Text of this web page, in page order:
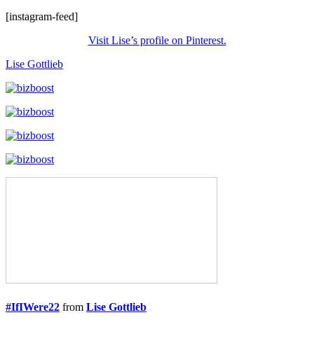
[instagram-feed]
Visit Lise’s profile on Pinterest.
Lise Gottlieb
#IfIWere22 from Lise Gottlieb